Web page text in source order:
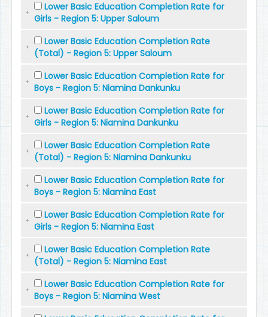
Lower Basic Education Completion Rate for
Girls - Region 5: Upper Saloum
Lower Basic Education Completion Rate
(Total) - Region 5: Upper Saloum
Lower Basic Education Completion Rate for
Boys - Region 5: Niamina Dankunku
Lower Basic Education Completion Rate for
Girls - Region 5: Niamina Dankunku
Lower Basic Education Completion Rate
(Total) - Region 5: Niamina Dankunku
Lower Basic Education Completion Rate for
Boys - Region 5: Niamina East
Lower Basic Education Completion Rate for
Girls - Region 5: Niamina East
Lower Basic Education Completion Rate
(Total) - Region 5: Niamina East
Lower Basic Education Completion Rate for
Boys - Region 5: Niamina West